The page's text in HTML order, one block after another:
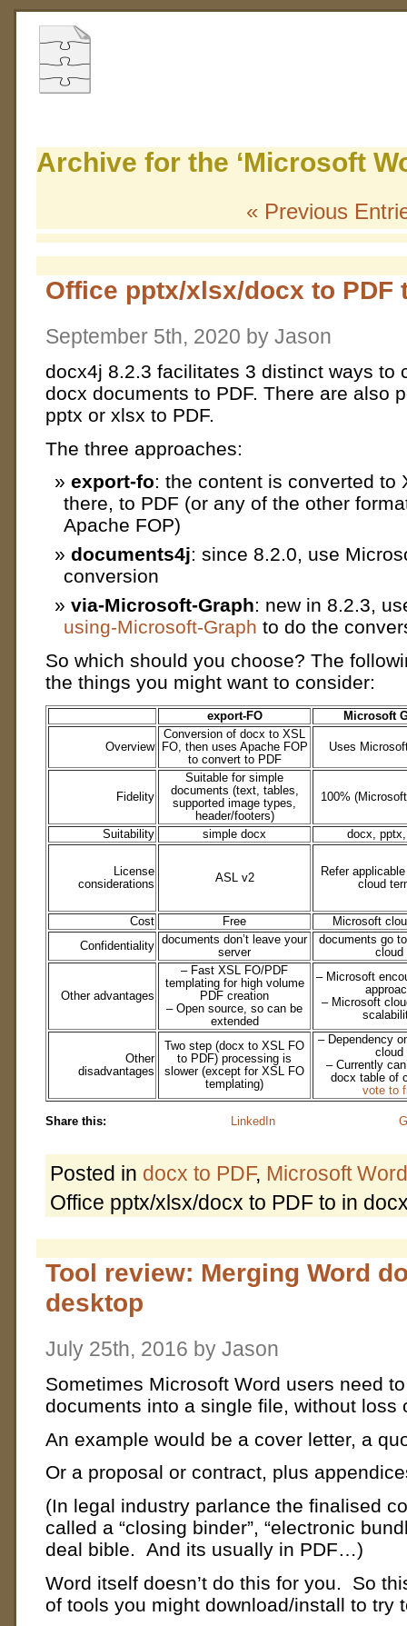
Archive for the ‘Microsoft
« Previous
Office pptx/xlsx/docx to PDF
September 5th, 2020 by Jason
docx4j 8.2.3 facilitates 3 distinct ways to
docx documents to PDF. There are also
pptx or xlsx to PDF.
The three approaches:
export-fo: the content is converted to
there, to PDF (or any of the other
Apache FOP)
documents4j: since 8.2.0, use
conversion
via-Microsoft-Graph: new in 8.2.3,
using-Microsoft-Graph to do the
So which should you choose? The
the things you might want to consider:
export-FO Microsoft
Overview
Conversion of docx to XSL
FO, then uses Apache FOP
to convert to PDF
Uses
Fidelity
Suitable for simple
documents (text, tables,
supported image types,
header/footers)
100%
Suitability simple docx docx,
License
considerations
ASL v2
Refer
cloud
Cost Free
Microsoft
Confidentiality documents don’t leave your
server
documents go
cloud
Other advantages
– Fast XSL FO/PDF
templating for high volume
PDF creation
– Open source, so can be
extended
– Microsoft
– Microsoft
Other
disadvantages
Two step (docx to XSL FO
to PDF) processing is
slower (except for XSL FO
templating)
– Dependency
cloud
– Currently
docx table of
vote to
Share this: LinkedIn
Posted in docx to PDF, Microsoft Word
Office pptx/xlsx/docx to PDF to in
Tool review: Merging Word
desktop
July 25th, 2016 by Jason
Sometimes Microsoft Word users need
documents into a single file, without loss
An example would be a cover letter, a
Or a proposal or contract, plus
(In legal industry parlance the finalised
called a “closing binder”, “electronic
deal bible. And its usually in PDF…)
Word itself doesn’t do this for you. So
of tools you might download/install to try